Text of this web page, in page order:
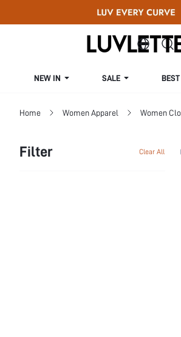
NEW IN SALE
Home Women Apparel Women
Filter Clear All